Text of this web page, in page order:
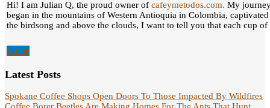
Hi! I am Julian Q, the proud owner of cafeymetodos.com. My
began in the mountains of Western Antioquia in Colombia,
the birdsong and above the clouds, I want to tell you that each cup
Home
Latest Posts
Spokane Coffee Shops Open Doors To Those Impacted By Wildfires